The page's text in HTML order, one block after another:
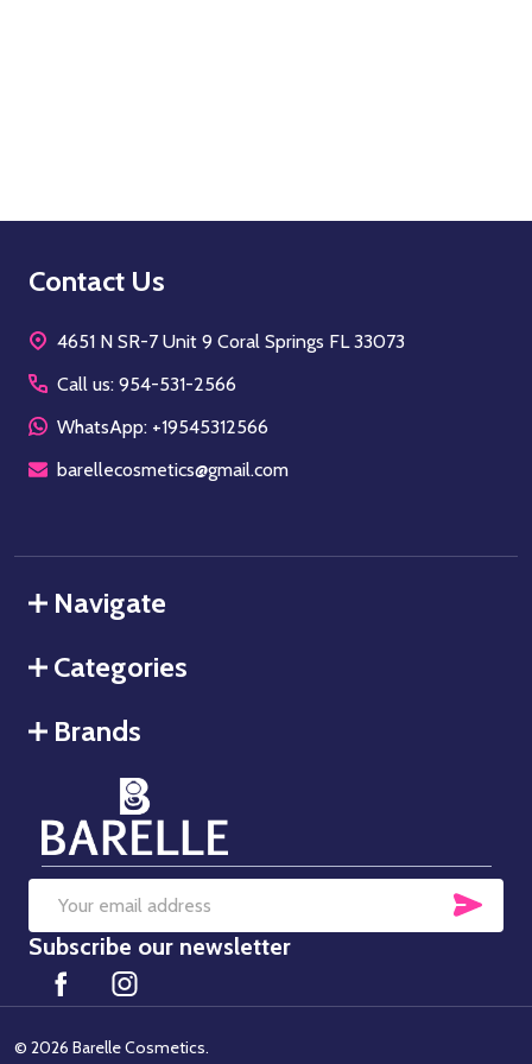
Footer
Contact Us
4651 N SR-7 Unit 9 Coral Springs FL 33073
Call us: 954-531-2566
WhatsApp: +19545312566
barellecosmetics@gmail.com
Navigate
Categories
Brands
Email
Address
Subscribe our newsletter
© 2026 Barelle Cosmetics.